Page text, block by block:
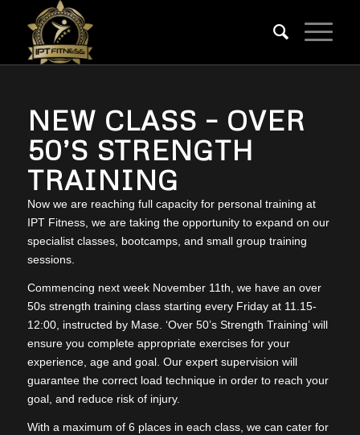
NEW CLASS – OVER
50’S STRENGTH
TRAINING
Now we are reaching full capacity for personal training at
IPT Fitness, we are taking the opportunity to expand on our
specialist classes, bootcamps, and small group training
sessions.
Commencing next week November 11th, we have an over
50s strength training class starting every Friday at 11.15-
12:00, instructed by Mase. ‘Over 50’s Strength Training’ will
ensure you complete appropriate exercises for your
experience, age and goal. Our expert supervision will
guarantee the correct load technique in order to reach your
goal, and reduce risk of injury.
With a maximum of 6 places in each class, we can cater for